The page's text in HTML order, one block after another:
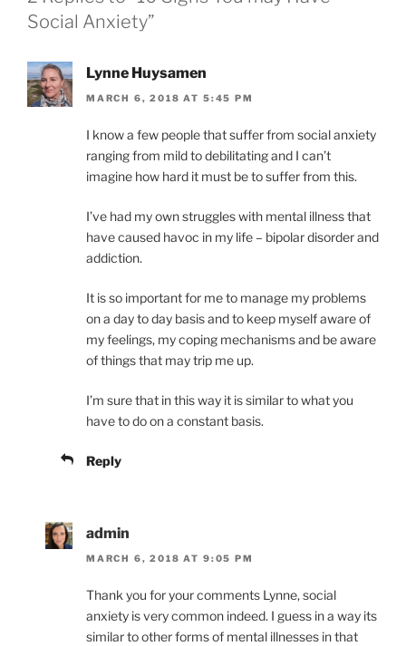
I
E
Social Anxiety”
Lynne Huysamen
MARCH 6, 2018 AT 5:45 PM
I know a few people that suffer from social anxiety
ranging from mild to debilitating and I can’t
imagine how hard it must be to suffer from this.
I’ve had my own struggles with mental illness that
have caused havoc in my life – bipolar disorder and
addiction.
It is so important for me to manage my problems
on a day to day basis and to keep myself aware of
my feelings, my coping mechanisms and be aware
of things that may trip me up.
I’m sure that in this way it is similar to what you
have to do on a constant basis.
Reply
admin
MARCH 6, 2018 AT 9:05 PM
Thank you for your comments Lynne, social
anxiety is very common indeed. I guess in a way its
similar to other forms of mental illnesses in that